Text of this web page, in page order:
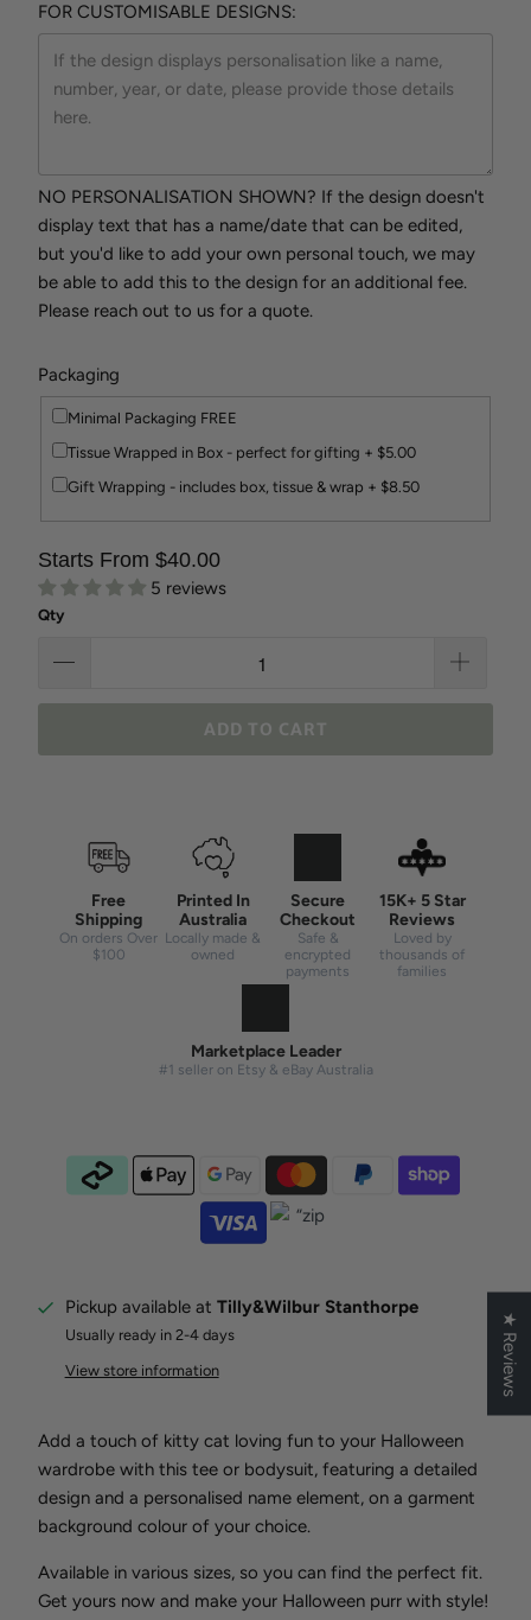
FOR CUSTOMISABLE DESIGNS:
NO PERSONALISATION SHOWN? If the design doesn't
display text that has a name/date that can be edited,
but you'd like to add your own personal touch, we may
be able to add this to the design for an additional fee.
Please reach out to us for a quote.
Packaging
Minimal Packaging FREE
Tissue Wrapped in Box - perfect for gifting + $5.00
Gift Wrapping - includes box, tissue & wrap + $8.50
Starts From $40.00
5 reviews
Qty
ADD TO CART
Free
Shipping
On orders Over
$100
Printed In
Australia
Locally made &
owned
Secure
Checkout
Safe &
encrypted
payments
15K+ 5 Star
Reviews
Loved by
thousands of
families
Marketplace Leader
#1 seller on Etsy & eBay Australia
Pickup available at Tilly&Wilbur Stanthorpe
Usually ready in 2-4 days
View store information
Add a touch of kitty cat loving fun to your Halloween
wardrobe with this tee or bodysuit, featuring a detailed
design and a personalised name element, on a garment
background colour of your choice.
Available in various sizes, so you can find the perfect fit.
Get yours now and make your Halloween purr with style!
★ Reviews